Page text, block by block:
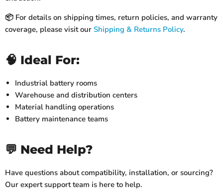
📦 For details on shipping times, return policies, and warranty
coverage, please visit our Shipping & Returns Policy.
🧠 Ideal For:
Industrial battery rooms
Warehouse and distribution centers
Material handling operations
Battery maintenance teams
💬 Need Help?
Have questions about compatibility, installation, or sourcing?
Our expert support team is here to help.